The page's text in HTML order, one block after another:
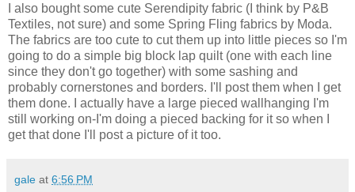
I also bought some cute Serendipity fabric (I think by P&B
Textiles, not sure) and some Spring Fling fabrics by Moda.
The fabrics are too cute to cut them up into little pieces so I'm
going to do a simple big block lap quilt (one with each line
since they don't go together) with some sashing and
probably cornerstones and borders. I'll post them when I get
them done. I actually have a large pieced wallhanging I'm
still working on-I'm doing a pieced backing for it so when I
get that done I'll post a picture of it too.
gale at 6:56 PM